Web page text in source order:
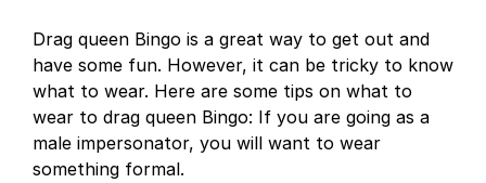
Drag queen Bingo is a great way to get out and
have some fun. However, it can be tricky to know
what to wear. Here are some tips on what to
wear to drag queen Bingo: If you are going as a
male impersonator, you will want to wear
something formal.